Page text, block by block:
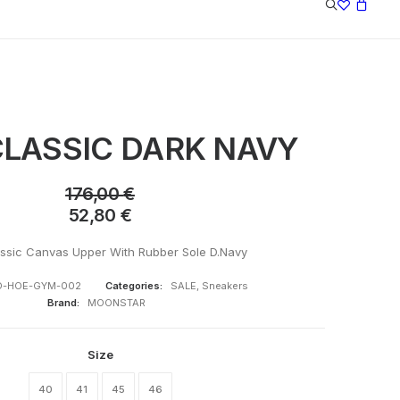
DARK NAVY
176,00€
52,80 €
Canvas Upper With Rubber Sole D.Navy
HOE-GYM-002 Categories: SALE, Sneakers
Brand:
MOONSTAR
Size
40 41 45 46